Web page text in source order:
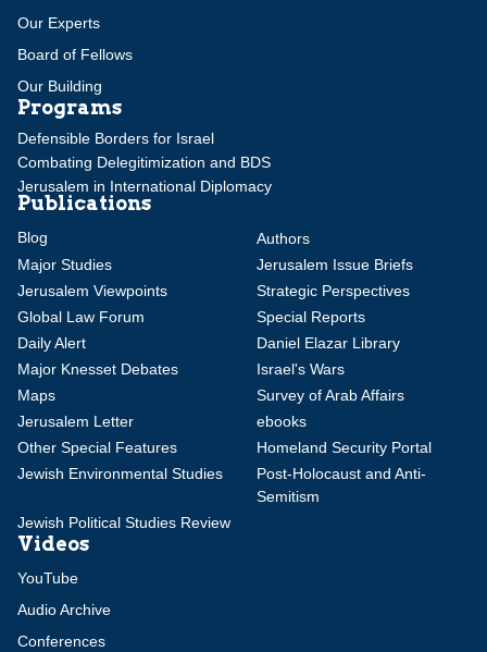
Our Experts
Board of Fellows
Our Building
Programs
Defensible Borders for Israel
Combating Delegitimization and BDS
Jerusalem in International Diplomacy
Publications
Blog
Authors
Major Studies
Jerusalem Issue Briefs
Jerusalem Viewpoints
Strategic Perspectives
Global Law Forum
Special Reports
Daily Alert
Daniel Elazar Library
Major Knesset Debates
Israel's Wars
Maps
Survey of Arab Affairs
Jerusalem Letter
ebooks
Other Special Features
Homeland Security Portal
Jewish Environmental Studies
Post-Holocaust and Anti-
Semitism
Jewish Political Studies Review
Videos
YouTube
Audio Archive
Conferences